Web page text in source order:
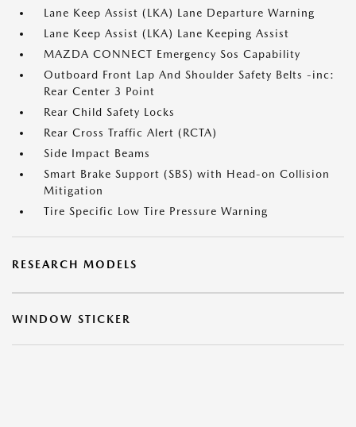
Lane Keep Assist (LKA) Lane Departure Warning
Lane Keep Assist (LKA) Lane Keeping Assist
MAZDA CONNECT Emergency Sos Capability
Outboard Front Lap And Shoulder Safety Belts -inc:
Rear Center 3 Point
Rear Child Safety Locks
Rear Cross Traffic Alert (RCTA)
Side Impact Beams
Smart Brake Support (SBS) with Head-on Collision
Mitigation
Tire Specific Low Tire Pressure Warning
RESEARCH MODELS
WINDOW STICKER